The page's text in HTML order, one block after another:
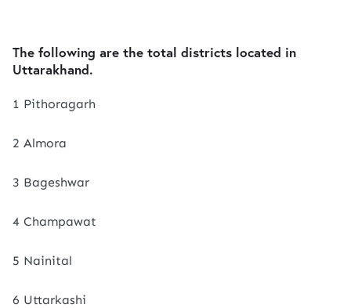
The following are the total districts located in
Uttarakhand.
1 Pithoragarh
2 Almora
3 Bageshwar
4 Champawat
5 Nainital
6 Uttarkashi